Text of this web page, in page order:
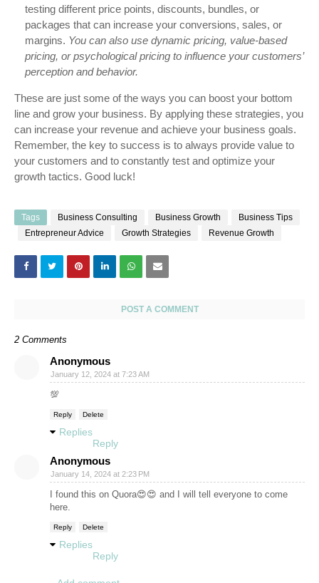
testing different price points, discounts, bundles, or
packages that can increase your conversions, sales, or
margins. You can also use dynamic pricing, value-based
pricing, or psychological pricing to influence your customers’
perception and behavior.
These are just some of the ways you can boost your bottom
line and grow your business. By applying these strategies, you
can increase your revenue and achieve your business goals.
Remember, the key to success is to always provide value to
your customers and to constantly test and optimize your
growth tactics. Good luck!
Tags Business Consulting Business Growth
Business Tips
Entrepreneur Advice
Growth Strategies Revenue Growth
POST A COMMENT
2 Comments
Anonymous
January 12, 2024 at 7:23 AM
💯
Reply Delete
Replies
Reply
Anonymous
January 14, 2024 at 2:23 PM
I found this on Quora😍😍 and I will tell everyone to come
here.
Reply Delete
Replies
Reply